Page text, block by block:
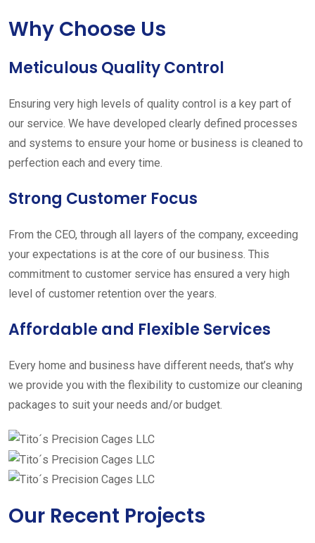
Why Choose Us
Meticulous Quality Control
Ensuring very high levels of quality control is a key part of
our service. We have developed clearly defined processes
and systems to ensure your home or business is cleaned to
perfection each and every time.
Strong Customer Focus
From the CEO, through all layers of the company, exceeding
your expectations is at the core of our business. This
commitment to customer service has ensured a very high
level of customer retention over the years.
Affordable and Flexible Services
Every home and business have different needs, that’s why
we provide you with the flexibility to customize our cleaning
packages to suit your needs and/or budget.
Our Recent Projects